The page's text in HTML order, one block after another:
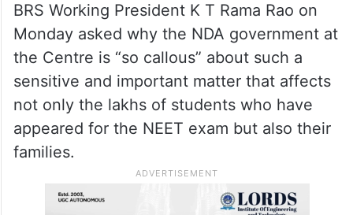
BRS Working President K T Rama Rao on
Monday asked why the NDA government at
the Centre is “so callous” about such a
sensitive and important matter that affects
not only the lakhs of students who have
appeared for the NEET exam but also their
families.